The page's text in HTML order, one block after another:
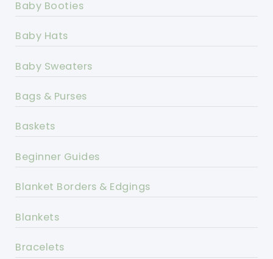
Baby Booties
Baby Hats
Baby Sweaters
Bags & Purses
Baskets
Beginner Guides
Blanket Borders & Edgings
Blankets
Bracelets